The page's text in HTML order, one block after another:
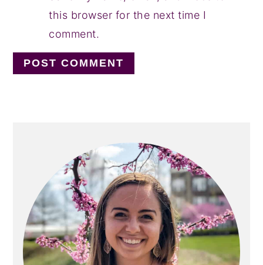
this browser for the next time I
comment.
SIDEBAR